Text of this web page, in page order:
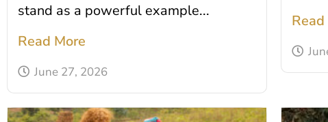
stand as a powerful example...
Read More
June 27, 2026